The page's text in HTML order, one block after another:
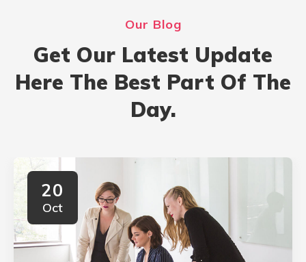
Our Blog
Get Our Latest Update
Here The Best Part Of The
Day.
20
Oct